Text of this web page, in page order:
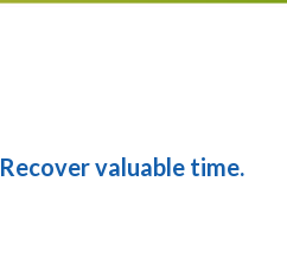
Recover valuable time.